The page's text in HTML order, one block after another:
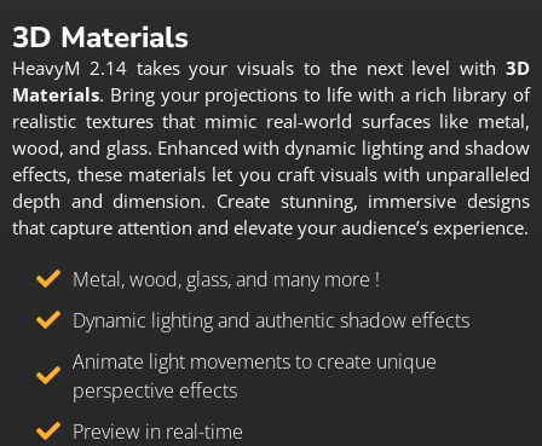
3D Materials
HeavyM 2.14 takes your visuals to the next level with 3D
Materials. Bring your projections to life with a rich library of
realistic textures that mimic real-world surfaces like metal,
wood, and glass. Enhanced with dynamic lighting and shadow
effects, these materials let you craft visuals with unparalleled
depth and dimension. Create stunning, immersive designs
that capture attention and elevate your audience’s experience.
Metal, wood, glass, and many more !
Dynamic lighting and authentic shadow effects
Animate light movements to create unique
perspective effects
Preview in real-time